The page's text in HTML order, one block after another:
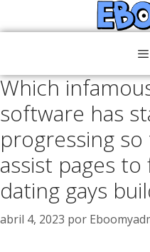
al
Which
software has
progressing
assist pages
dating gays
abril 4, 2023 por